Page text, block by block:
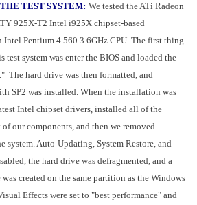
TEST SYSTEM: We tested the ATi Radeon
925X-T2 Intel i925X chipset-based
Intel Pentium 4 560 3.6GHz CPU. The first thing
system was enter the BIOS and loaded the
The hard drive was then formatted, and
SP2 was installed. When the installation was
Intel chipset drivers, installed all of the
of our components, and then we removed
system. Auto-Updating, System Restore, and
the hard drive was defragmented, and a
created on the same partition as the Windows
Effects were set to "best performance" and